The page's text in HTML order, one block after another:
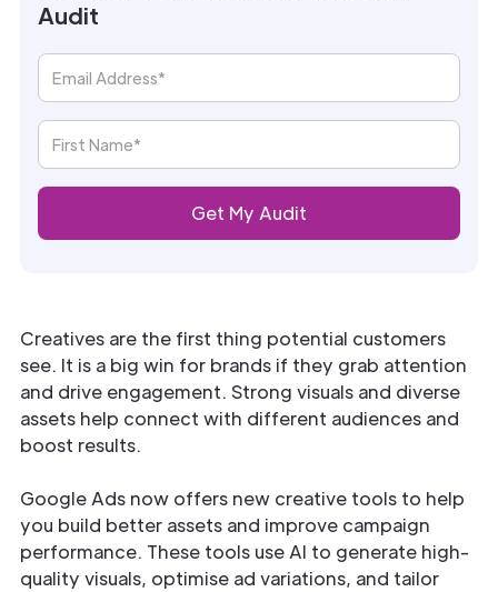
Creatives are the first thing potential customers
see. It is a big win for brands if they grab attention
and drive engagement. Strong visuals and diverse
assets help connect with different audiences and
boost results.
Google Ads now offers new creative tools to help
you build better assets and improve campaign
performance. These tools use AI to generate high-
quality visuals, optimise ad variations, and tailor
Audit